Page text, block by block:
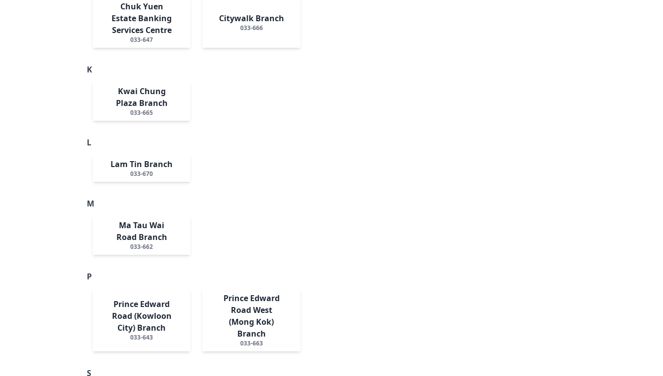
Chuk Yuen
Estate Banking
Services Centre
033-647
Citywalk Branch
033-666
K
Kwai Chung
Plaza Branch
033-665
L
Lam Tin Branch
033-670
M
Ma Tau Wai
Road Branch
033-662
P
Prince Edward
Road (Kowloon
City) Branch
033-643
Prince Edward
Road West
(Mong Kok)
Branch
033-663
S